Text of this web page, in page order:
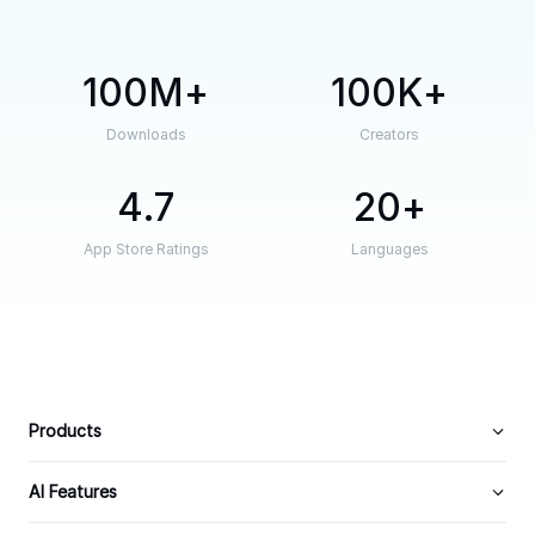
100M
Downloads
100K
Creators
4.7
App Store Ratings
20
Languages
Products
AI Features